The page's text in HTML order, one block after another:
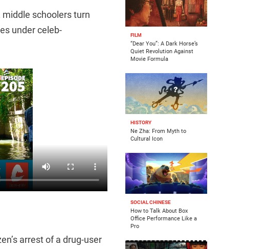
middle schoolers turn
under celeb-
arrest of a drug-user
FILM
“Dear You”: A Dark Horse’s
Quiet Revolution Against
Movie Formula
HISTORY
Ne Zha: From Myth to
Cultural Icon
SOCIAL CHINESE
How to Talk About Box
Office Performance Like a
Pro